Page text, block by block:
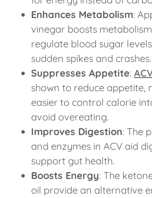
Enhances Metabolism:
vinegar boosts
regulate blood sugar
sudden spikes and crashes.
Suppresses Appetite:
shown to reduce appetite,
easier to control calorie
avoid overeating.
Improves Digestion: The
and enzymes in ACV aid
support gut health.
Boosts Energy: The
oil provide an alternative